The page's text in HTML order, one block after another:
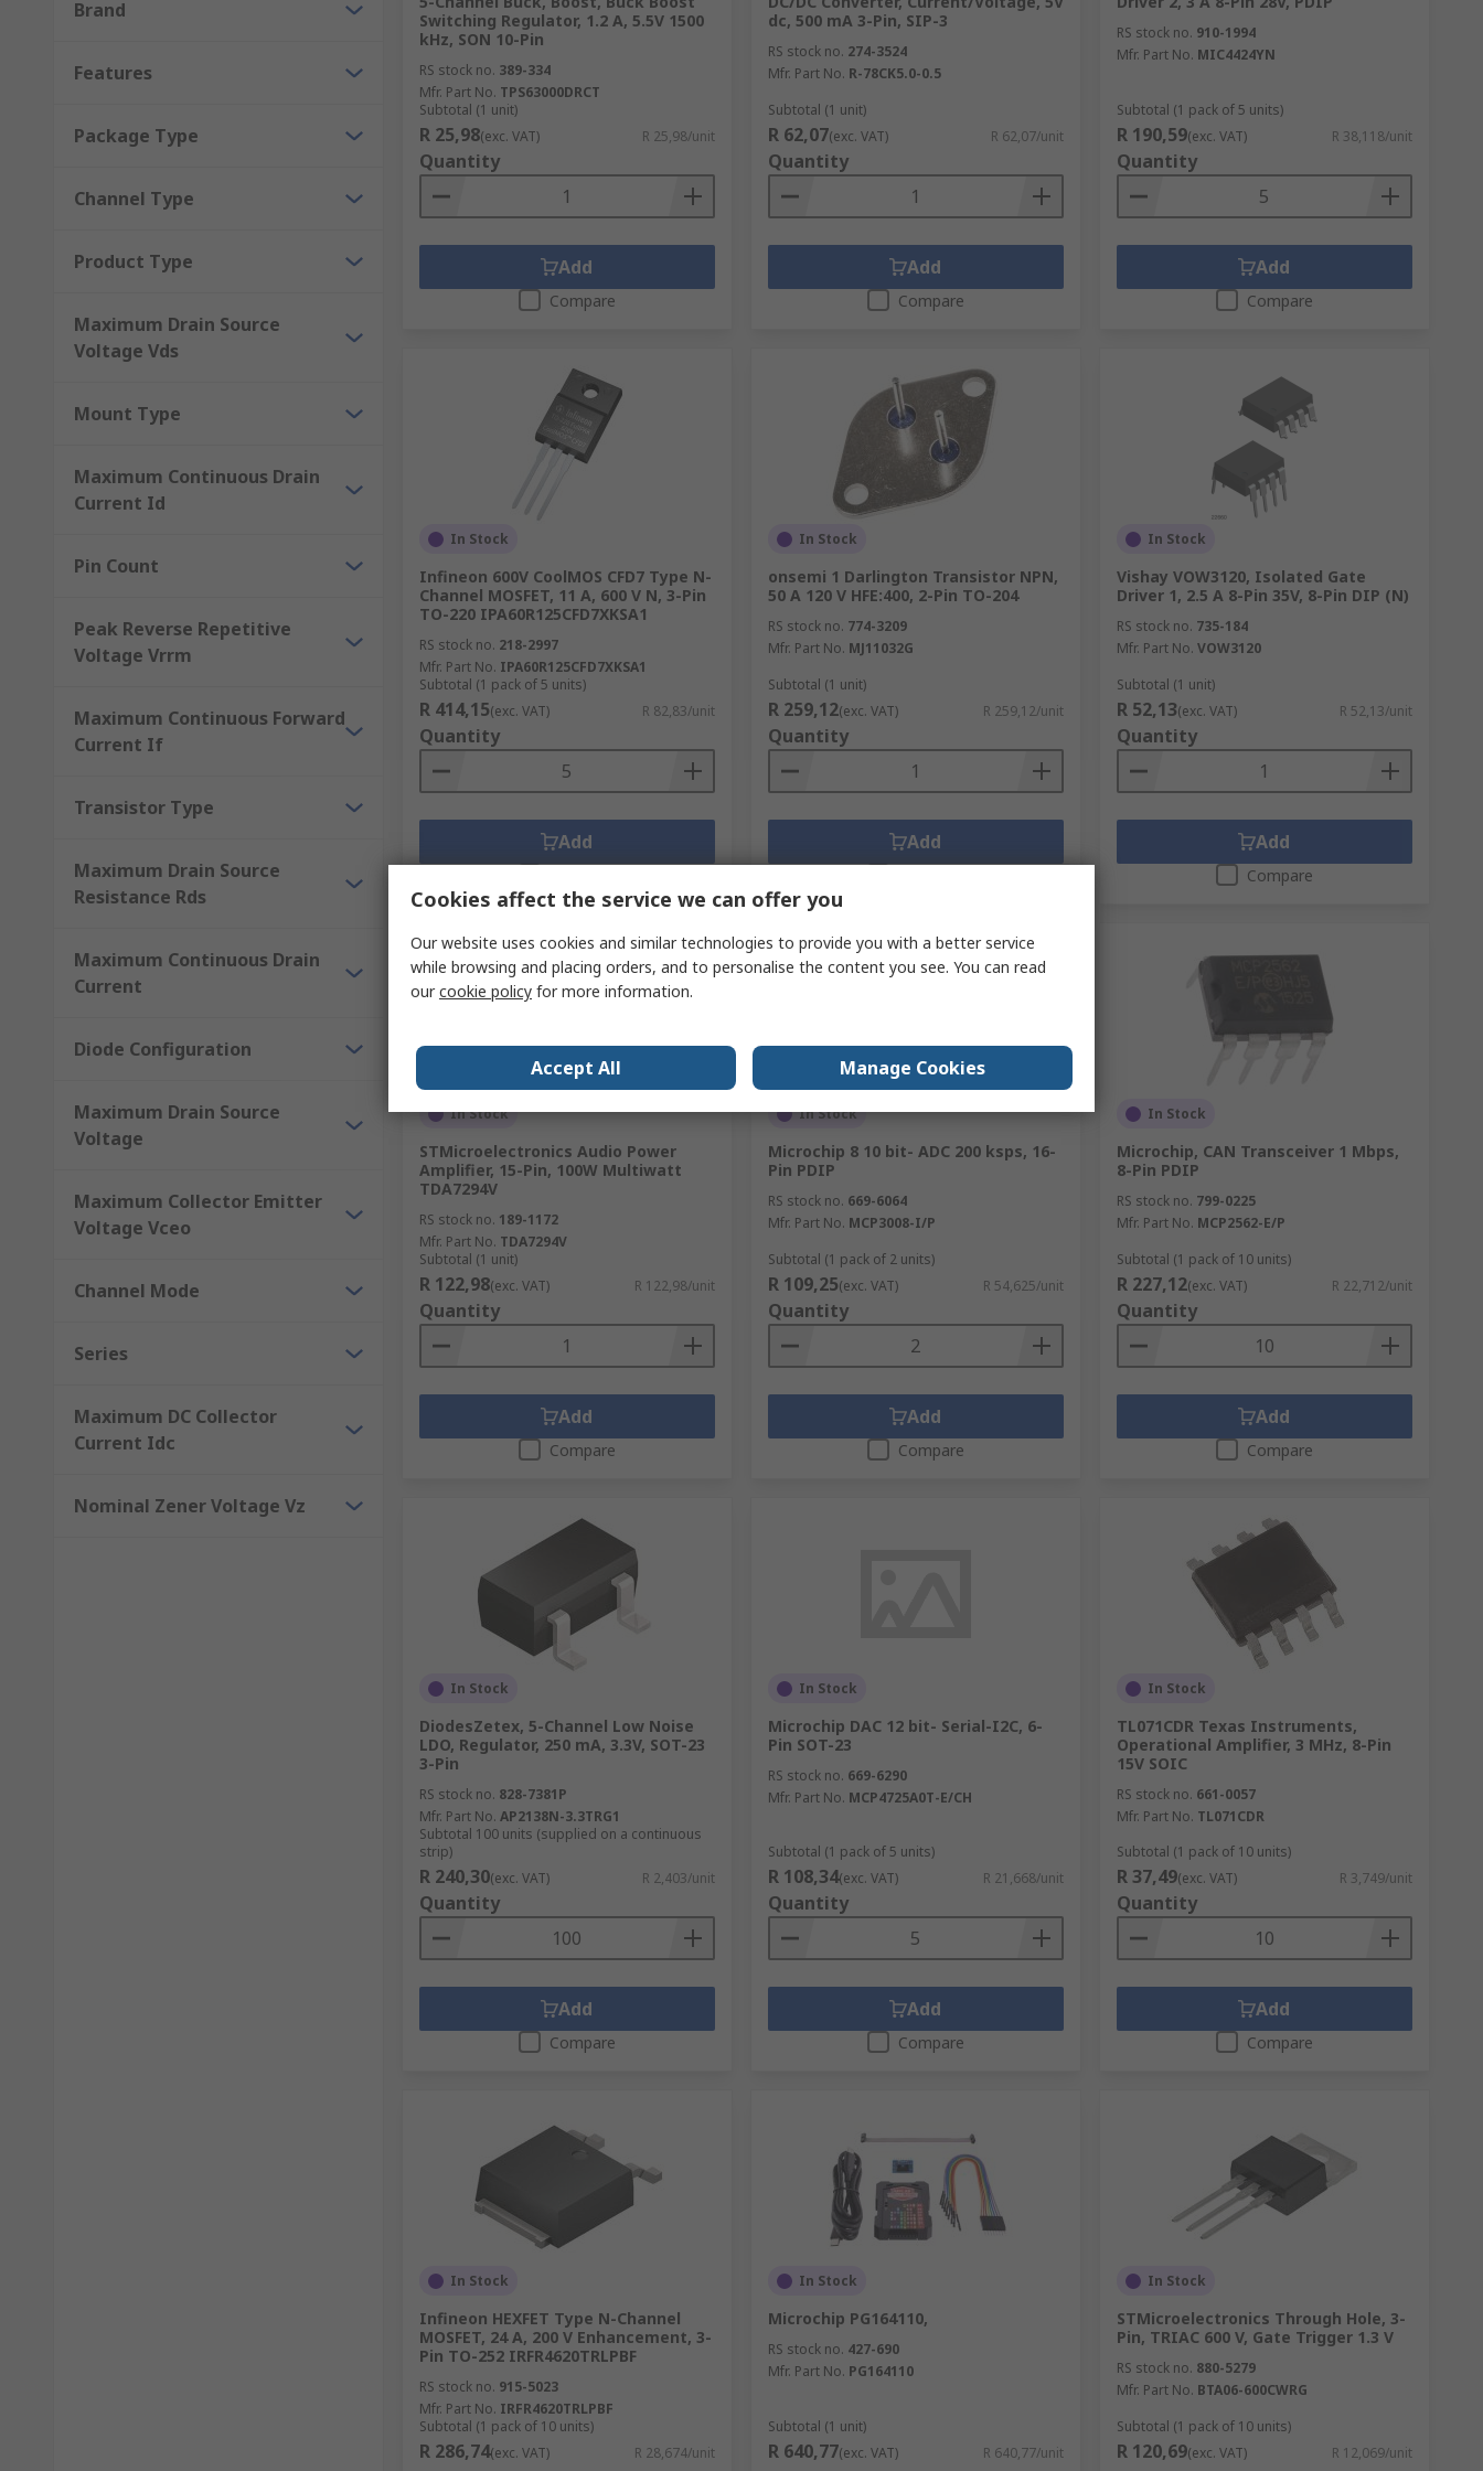
Brand
Features
Package Type
Channel Type
Product Type
Maximum Drain Source
Voltage Vds
Mount Type
Maximum Continuous Drain
Current Id
Pin Count
Peak Reverse Repetitive
Voltage Vrrm
Maximum Continuous Forward
Current If
Transistor Type
Maximum Drain Source
Resistance Rds
Maximum Continuous Drain
Current
Diode Configuration
Maximum Drain Source
Voltage
Maximum Collector Emitter
Voltage Vceo
Channel Mode
Series
Maximum DC Collector
Current Idc
Nominal Zener Voltage Vz
Switching Regulator, 1.2 A, 5.5V 1500
kHz, SON 10-Pin
RS stock no. 389-334
Mfr. Part No. TPS63000DRCT
Subtotal (1 unit)
R 25,98(exc. VAT) R 25,98/unit
Quantity
Add
Compare
dc, 500 mA 3-Pin, SIP-3
RS stock no. 274-3524
Mfr. Part No. R-78CK5.0-0.5
Subtotal (1 unit)
R 62,07(exc. VAT) R 62,07/unit
Quantity
Add
Compare
RS stock no. 910-1994
Mfr. Part No. MIC4424YN
Subtotal (1 pack of 5 units)
R 190,59(exc. VAT) R 38,118/unit
Quantity
Add
Compare
In Stock
Infineon 600V CoolMOS CFD7 Type N-
Channel MOSFET, 11 A, 600 V N, 3-Pin
TO-220 IPA60R125CFD7XKSA1
RS stock no. 218-2997
Mfr. Part No. IPA60R125CFD7XKSA1
Subtotal (1 pack of 5 units)
R 414,15(exc. VAT) R 82,83/unit
Quantity
Add
In Stock
onsemi 1 Darlington Transistor NPN,
50 A 120 V HFE:400, 2-Pin TO-204
RS stock no. 774-3209
Mfr. Part No. MJ11032G
Subtotal (1 unit)
R 259,12(exc. VAT) R 259,12/unit
Quantity
Add
In Stock
Vishay VOW3120, Isolated Gate
Driver 1, 2.5 A 8-Pin 35V, 8-Pin DIP (N)
RS stock no. 735-184
Mfr. Part No. VOW3120
Subtotal (1 unit)
R 52,13(exc. VAT) R 52,13/unit
Quantity
Add
Compare
In Stock
STMicroelectronics Audio Power
Amplifier, 15-Pin, 100W Multiwatt
TDA7294V
RS stock no. 189-1172
Mfr. Part No. TDA7294V
Subtotal (1 unit)
R 122,98(exc. VAT) R 122,98/unit
Quantity
Add
Compare
In Stock
Microchip 8 10 bit- ADC 200 ksps, 16-
Pin PDIP
RS stock no. 669-6064
Mfr. Part No. MCP3008-I/P
Subtotal (1 pack of 2 units)
R 109,25(exc. VAT) R 54,625/unit
Quantity
Add
Compare
In Stock
Microchip, CAN Transceiver 1 Mbps,
8-Pin PDIP
RS stock no. 799-0225
Mfr. Part No. MCP2562-E/P
Subtotal (1 pack of 10 units)
R 227,12(exc. VAT) R 22,712/unit
Quantity
Add
Compare
In Stock
DiodesZetex, 5-Channel Low Noise
LDO, Regulator, 250 mA, 3.3V, SOT-23
3-Pin
RS stock no. 828-7381P
Mfr. Part No. AP2138N-3.3TRG1
Subtotal 100 units (supplied on a continuous
strip)
R 240,30(exc. VAT) R 2,403/unit
Quantity
Add
Compare
In Stock
Microchip DAC 12 bit- Serial-I2C, 6-
Pin SOT-23
RS stock no. 669-6290
Mfr. Part No. MCP4725A0T-E/CH
Subtotal (1 pack of 5 units)
R 108,34(exc. VAT) R 21,668/unit
Quantity
Add
Compare
In Stock
TL071CDR Texas Instruments,
Operational Amplifier, 3 MHz, 8-Pin
15V SOIC
RS stock no. 661-0057
Mfr. Part No. TL071CDR
Subtotal (1 pack of 10 units)
R 37,49(exc. VAT) R 3,749/unit
Quantity
Add
Compare
In Stock
Infineon HEXFET Type N-Channel
MOSFET, 24 A, 200 V Enhancement, 3-
Pin TO-252 IRFR4620TRLPBF
RS stock no. 915-5023
Mfr. Part No. IRFR4620TRLPBF
Subtotal (1 pack of 10 units)
R 286,74(exc. VAT) R 28,674/unit
In Stock
Microchip PG164110,
RS stock no. 427-690
Mfr. Part No. PG164110
Subtotal (1 unit)
R 640,77(exc. VAT) R 640,77/unit
In Stock
STMicroelectronics Through Hole, 3-
Pin, TRIAC 600 V, Gate Trigger 1.3 V
RS stock no. 880-5279
Mfr. Part No. BTA06-600CWRG
Subtotal (1 pack of 10 units)
R 120,69(exc. VAT) R 12,069/unit
Cookies affect the service we can offer you
Our website uses cookies and similar technologies to provide you with a better service
while browsing and placing orders, and to personalise the content you see. You can read
ourcookie policy for more information.
Accept All Manage Cookies